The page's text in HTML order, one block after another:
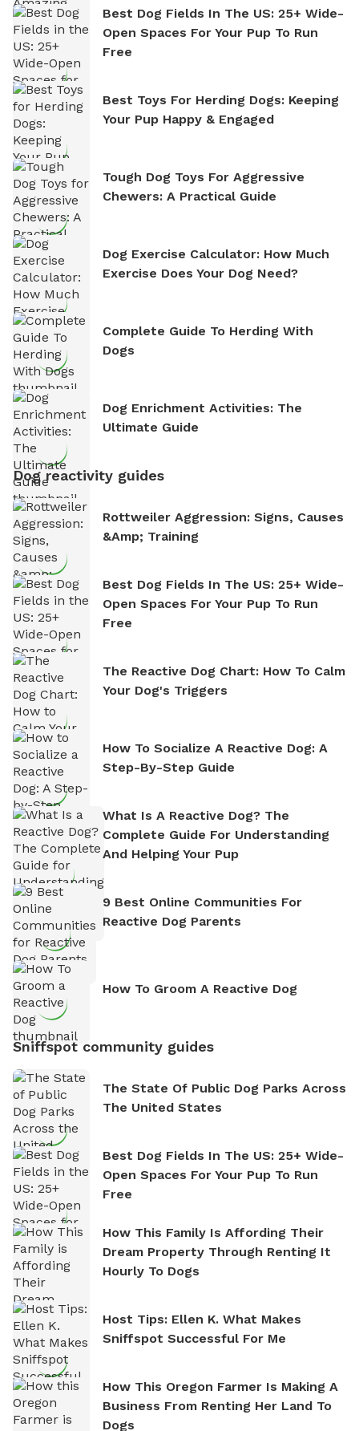
Best Dog Fields In The US: 25+ Wide-
Open Spaces For Your Pup To Run
Free
Best Toys For Herding Dogs: Keeping
Your Pup Happy & Engaged
Tough Dog Toys For Aggressive
Chewers: A Practical Guide
Dog Exercise Calculator: How Much
Exercise Does Your Dog Need?
Complete Guide To Herding With
Dogs
Dog Enrichment Activities: The
Ultimate Guide
Dog reactivity guides
Rottweiler Aggression: Signs, Causes
&amp; Training
Best Dog Fields In The US: 25+ Wide-
Open Spaces For Your Pup To Run
Free
The Reactive Dog Chart: How To Calm
Your Dog's Triggers
How To Socialize A Reactive Dog: A
Step-By-Step Guide
What Is A Reactive Dog? The
Complete Guide For Understanding
And Helping Your Pup
9 Best Online Communities For
Reactive Dog Parents
How To Groom A Reactive Dog
Sniffspot community guides
The State Of Public Dog Parks Across
The United States
Best Dog Fields In The US: 25+ Wide-
Open Spaces For Your Pup To Run
Free
How This Family Is Affording Their
Dream Property Through Renting It
Hourly To Dogs
Host Tips: Ellen K. What Makes
Sniffspot Successful For Me
How This Oregon Farmer Is Making A
Business From Renting Her Land To
Dogs